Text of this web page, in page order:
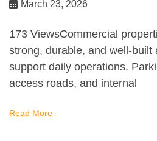
March 23, 2026
173 ViewsCommercial
strong, durable, and well-built
support daily operations.
access roads, and internal
Read More